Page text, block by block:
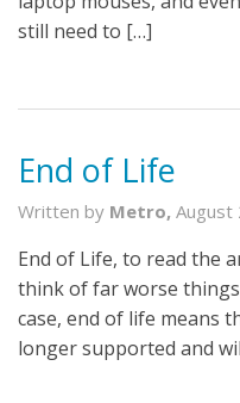
still need to […]
End of Life
Written by Metro, August
End of Life, to read the
think of far worse
case, end of life means
longer supported and